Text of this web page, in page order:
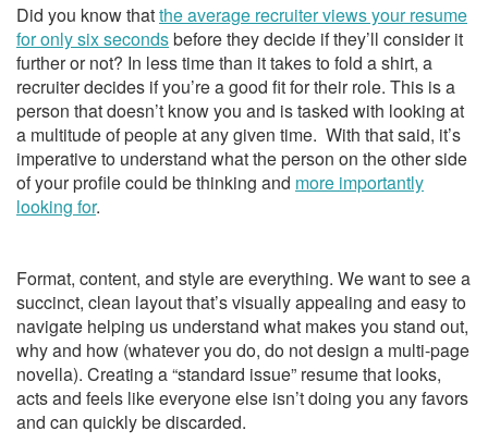
Did you know thatthe average recruiter views your resume
for only six secondsbefore they decide if they’ll consider it
further or not? In less time than it takes to fold a shirt, a
recruiter decides if you’re a good fit for their role. This is a
person that doesn’t know you and is tasked with looking at
a multitude of people at any given time. With that said, it’s
imperative to understand what the person on the other side
of your profile could be thinking and more importantly
looking for.
Format, content, and style are everything. We want to see a
succinct, clean layout that’s visually appealing and easy to
navigate helping us understand what makes you stand out,
why and how (whatever you do, do not design a multi-page
novella). Creating a “standard issue” resume that looks,
acts and feels like everyone else isn’t doing you any favors
and can quickly be discarded.